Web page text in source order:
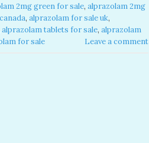
2mg green for sale​, alprazolam 2mg
, alprazolam for sale uk​,
alprazolam tablets for sale, alprazolam
for sale​ Leave a comment